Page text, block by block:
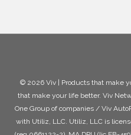
© 2026 Viv | Products that make
that make your life better. Viv
One Group of companies / Viv
with Utiliz, LLC. Utiliz, LLC is